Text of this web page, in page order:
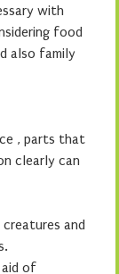
with
food
also family
, parts that
clearly can
and
aid of